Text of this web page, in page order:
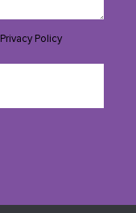
Privacy Policy